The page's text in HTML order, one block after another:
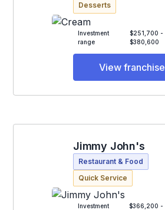
Desserts
Investment
range
$251,700 -
$380,600
View franchise
Jimmy John's
Restaurant & Food
Quick Service
Investment
$366,200 -